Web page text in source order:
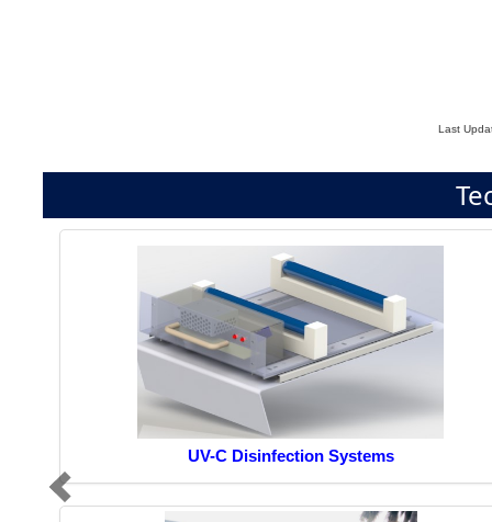
Last
UV-C Disinfection Systems